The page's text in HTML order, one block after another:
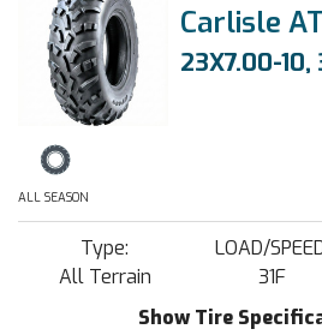
Carlisle
23X7.00-10,
ALL SEASON
Type:
All Terrain
LOAD/
31F
Show Tire